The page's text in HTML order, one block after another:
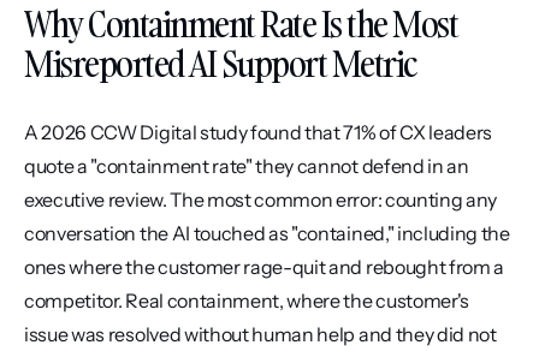
Why Containment Rate Is the Most
Misreported AI Support Metric
A 2026 CCW Digital study found that 71% of CX leaders
quote a "containment rate" they cannot defend in an
executive review. The most common error: counting any
conversation the AI touched as "contained," including the
ones where the customer rage-quit and rebought from a
competitor. Real containment, where the customer's
issue was resolved without human help and they did not